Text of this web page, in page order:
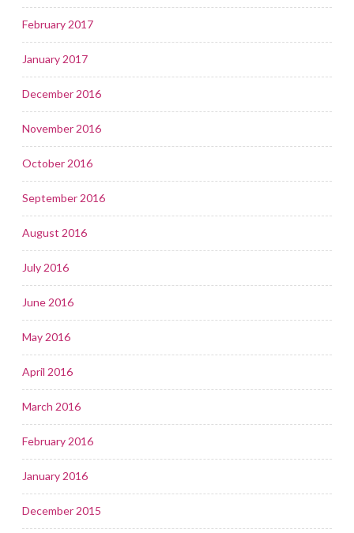
February 2017
January 2017
December 2016
November 2016
October 2016
September 2016
August 2016
July 2016
June 2016
May 2016
April 2016
March 2016
February 2016
January 2016
December 2015